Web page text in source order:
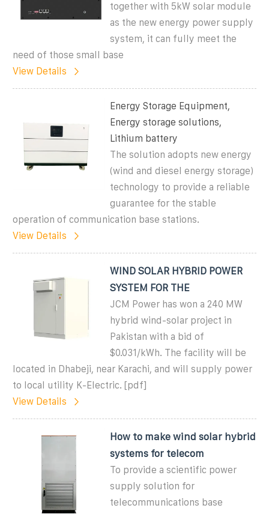
together with 5kW solar module
as the new energy power supply
system, it can fully meet the
need of those small base
View Details
Energy Storage Equipment,
Energy storage solutions,
Lithium battery
The solution adopts new energy
(wind and diesel energy storage)
technology to provide a reliable
guarantee for the stable
operation of communication base stations.
View Details
WIND SOLAR HYBRID POWER
SYSTEM FOR THE
JCM Power has won a 240 MW
hybrid wind-solar project in
Pakistan with a bid of
$0.031/kWh. The facility will be
located in Dhabeji, near Karachi, and will supply power
to local utility K-Electric. [pdf]
View Details
How to make wind solar hybrid
systems for telecom
To provide a scientific power
supply solution for
telecommunications base